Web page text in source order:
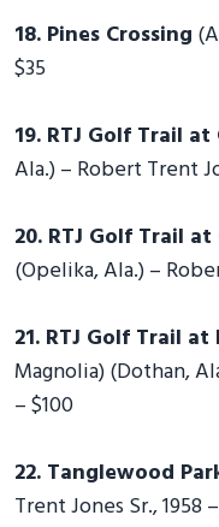
18. Pines Crossing
$35
19. RTJ Golf Trail
Ala.) – Robert Trent
20. RTJ Golf Trail
(Opelika, Ala.) –
21. RTJ Golf Trail
Magnolia) (Dothan,
– $100
22. Tanglewood
Trent Jones Sr., 1958